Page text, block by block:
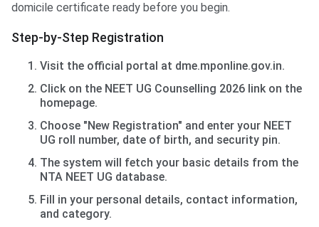
domicile certificate ready before you begin.
Step-by-Step Registration
Visit the official portal at dme.mponline.gov.in.
Click on the NEET UG Counselling 2026 link on the
homepage.
Choose "New Registration" and enter your NEET
UG roll number, date of birth, and security pin.
The system will fetch your basic details from the
NTA NEET UG database.
Fill in your personal details, contact information,
and category.